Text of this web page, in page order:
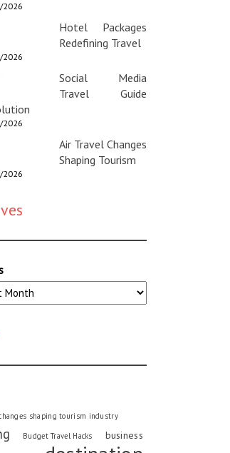
2026
Hotel Packages
Redefining Travel
2026
Social Media
Travel Guide
2026
Air Travel Changes
Shaping Tourism
2026
shaping tourism industry
Budget Travel Hacks business